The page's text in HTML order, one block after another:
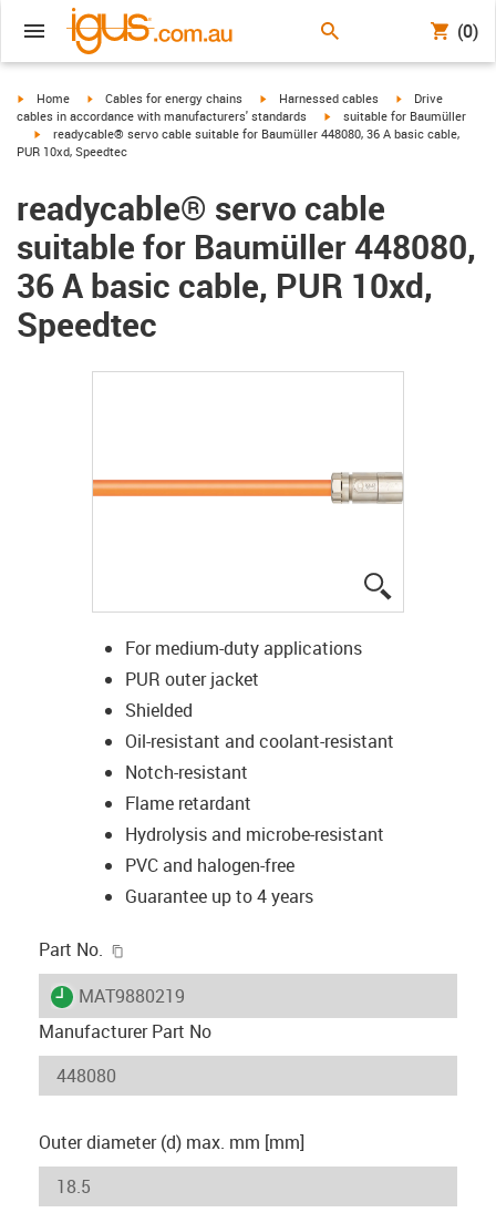
(0)
igus-icon-arrow-right
Home igus-icon-arrow-right
Cables for energy chains igus-icon-arrow-right
Harnessed cables igus-icon-arrow-
Drive
cables in accordance with manufacturers' standards
igus-icon-arrow-right
suitable for Baumüller
igus-icon-arrow-right
readycable® servo cable suitable for Baumüller 448080, 36 A basic cable,
PUR 10xd, Speedtec
readycable® servo cable
suitable for Baumüller 448080,
36 A basic cable, PUR 10xd,
Speedtec
For medium-duty applications
PUR outer jacket
Shielded
Oil-resistant and coolant-resistant
Notch-resistant
Flame retardant
Hydrolysis and microbe-resistant
PVC and halogen-free
Guarantee up to 4 years
Part No.
igus-icon-lieferzeit
MAT9880219
Manufacturer Part No
Outer diameter (d) max. mm [mm]